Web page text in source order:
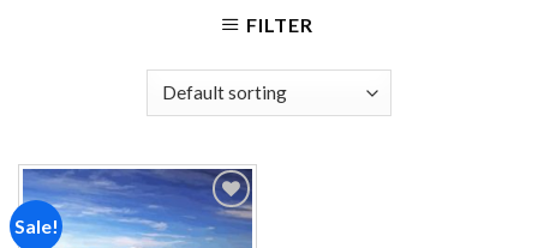
FILTER
Sale!